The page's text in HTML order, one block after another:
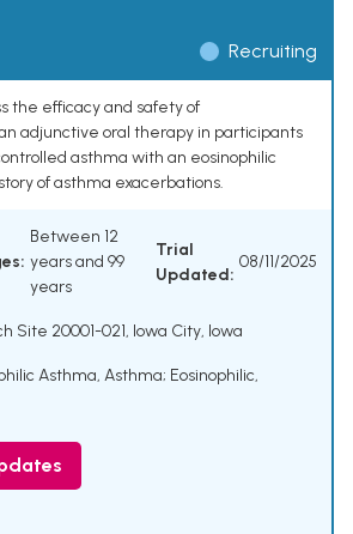
Recruiting
the efficacy and safety of
adjunctive oral therapy in participants
asthma with an eosinophilic
of asthma exacerbations.
Between 12
years and 99
years
Trial
Updated:
08/11/2025
Site 20001-021, Iowa City, Iowa
Asthma, Asthma; Eosinophilic,